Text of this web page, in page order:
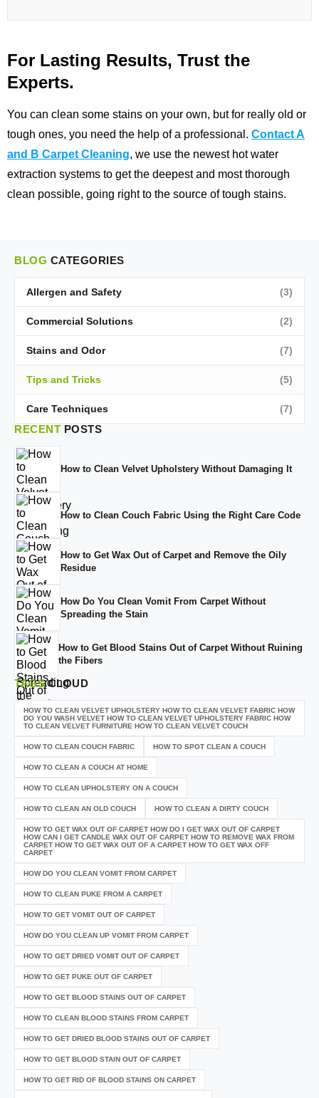
For Lasting Results, Trust the
Experts.
You can clean some stains on your own, but for really old or
tough ones, you need the help of a professional. Contact A
and B Carpet Cleaning, we use the newest hot water
extraction systems to get the deepest and most thorough
clean possible, going right to the source of tough stains.
BLOG CATEGORIES
Allergen and Safety (3)
Commercial Solutions (2)
Stains and Odor (7)
Tips and Tricks (5)
Care Techniques (7)
RECENT POSTS
How to Clean Velvet Upholstery Without Damaging It
How to Clean Couch Fabric Using the Right Care Code
How to Get Wax Out of Carpet and Remove the Oily
Residue
How Do You Clean Vomit From Carpet Without
Spreading the Stain
How to Get Blood Stains Out of Carpet Without Ruining
the Fibers
TAGSCLOUD
HOW TO CLEAN VELVET UPHOLSTERY HOW TO CLEAN VELVET FABRIC HOW
DO YOU WASH VELVET HOW TO CLEAN VELVET UPHOLSTERY FABRIC HOW
TO CLEAN VELVET FURNITURE HOW TO CLEAN VELVET COUCH
HOW TO CLEAN COUCH FABRIC HOW TO SPOT CLEAN A COUCH
HOW TO CLEAN A COUCH AT HOME
HOW TO CLEAN UPHOLSTERY ON A COUCH
HOW TO CLEAN AN OLD COUCH HOW TO CLEAN A DIRTY COUCH
HOW TO GET WAX OUT OF CARPET HOW DO I GET WAX OUT OF CARPET
HOW CAN I GET CANDLE WAX OUT OF CARPET HOW TO REMOVE WAX FROM
CARPET HOW TO GET WAX OUT OF A CARPET HOW TO GET WAX OFF
CARPET
HOW DO YOU CLEAN VOMIT FROM CARPET
HOW TO CLEAN PUKE FROM A CARPET
HOW TO GET VOMIT OUT OF CARPET
HOW DO YOU CLEAN UP VOMIT FROM CARPET
HOW TO GET DRIED VOMIT OUT OF CARPET
HOW TO GET PUKE OUT OF CARPET
HOW TO GET BLOOD STAINS OUT OF CARPET
HOW TO CLEAN BLOOD STAINS FROM CARPET
HOW TO GET DRIED BLOOD STAINS OUT OF CARPET
HOW TO GET BLOOD STAIN OUT OF CARPET
HOW TO GET RID OF BLOOD STAINS ON CARPET